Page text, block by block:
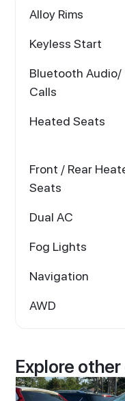
Alloy Rims
Keyless Start
Bluetooth Audio/
Calls
Heated Seats
Front / Rear
Seats
Dual AC
Fog Lights
Navigation
AWD
Explore